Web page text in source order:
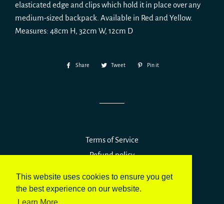
This website uses cookies to ensure you get
the best experience on our website.
elasticated edge and clips which hold it in place over any
medium-sized backpack. Available in Red and Yellow.
Measures: 48cm H, 32cm W, 12cm D
Share
Share
Tweet
Tweet
Pin it
Terms of Service
Refund policy
© 2026,Vizirider UK
Powered by Shopify